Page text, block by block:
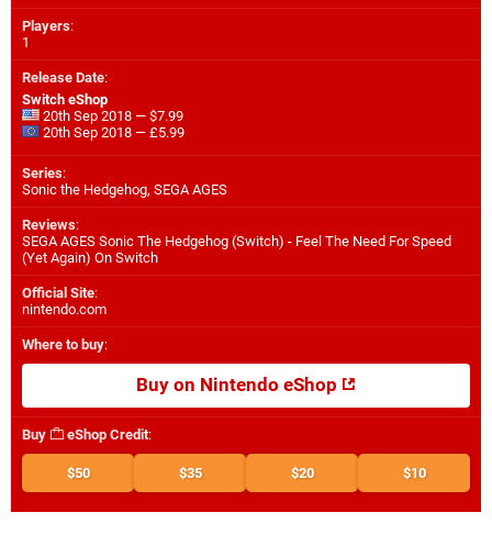
Players:
1
Release Date:
Switch eShop
20th Sep 2018 — $7.99
20th Sep 2018 — £5.99
Series:
Sonic the Hedgehog, SEGA AGES
Reviews:
SEGA AGES Sonic The Hedgehog (Switch) - Feel The Need For Speed
(Yet Again) On Switch
Official Site:
nintendo.com
Where to buy:
Buy on Nintendo eShop
Buy eShop Credit:
$50 $35 $20 $10